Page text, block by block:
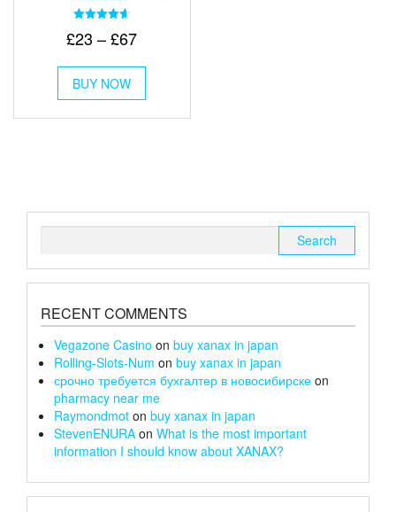
4.67
£23 – £67Price
through
£67
BUY NOW
This
has
multiple
chosen
RECENT COMMENTS
Vegazone Casino on buy xanax in japan
Rolling-Slots-Num on buy xanax in japan
срочно требуется бухгалтер в новосибирске on
pharmacy near me
Raymondmot on buy xanax in japan
StevenENURA on What is the most important
information I should know about XANAX?